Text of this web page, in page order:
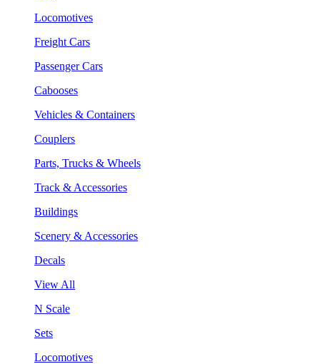
Locomotives
Freight Cars
Passenger Cars
Cabooses
Vehicles & Containers
Couplers
Parts, Trucks & Wheels
Track & Accessories
Buildings
Scenery & Accessories
Decals
View All
N Scale
Sets
Locomotives